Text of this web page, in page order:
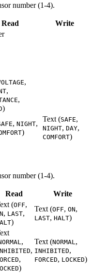
number (1-4).
Read Write
,
,
,
)
, NIGHT,
)
Text (SAFE,
NIGHT, DAY,
COMFORT)
number (1-4).
Read Write
(OFF,
, LAST,
)
Text (OFF, ON,
LAST, HALT)
,
,
,
)
Text (NORMAL,
INHIBITED,
FORCED, LOCKED)